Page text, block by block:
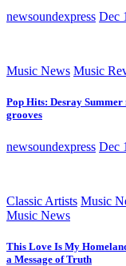
newsoundexpress Dec
Music News Music
Pop Hits: Desray
grooves
newsoundexpress Dec
Classic Artists Music
Music News
This Love Is My
a Message of Truth